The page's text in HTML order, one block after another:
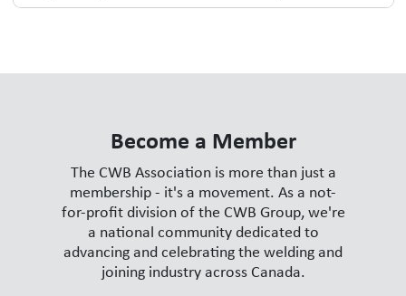
Become a Member
The CWB Association is more than just a
membership - it's a movement. As a not-
for-profit division of the CWB Group, we're
a national community dedicated to
advancing and celebrating the welding and
joining industry across Canada.